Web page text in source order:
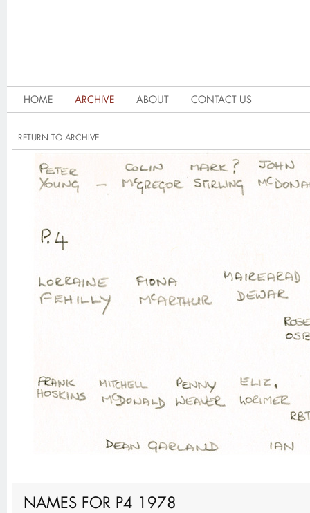
HOME ARCHIVE ABOUT CONTACT US
RETURN TO ARCHIVE
NAMES FOR P4 1978